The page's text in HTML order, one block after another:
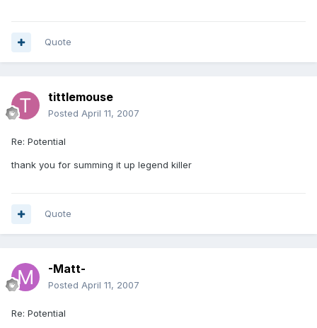
Quote
tittlemouse
Posted April 11, 2007
Re: Potential
thank you for summing it up legend killer
Quote
-Matt-
Posted April 11, 2007
Re: Potential